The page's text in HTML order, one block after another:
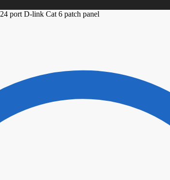
24 port D-link Cat 6 patch panel